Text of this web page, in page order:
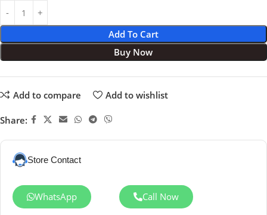
Add To Cart
Buy Now
Add to compare Add to wishlist
Share:
Store Contact
WhatsApp Call Now